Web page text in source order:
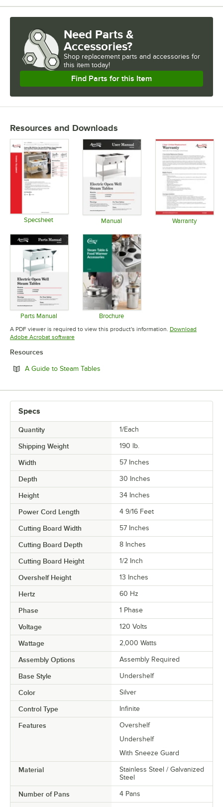
Need Parts &
Accessories?
Shop replacement parts and accessories for
this item today!
Find Parts for this Item
Resources and Downloads
Specsheet Manual Warranty
Parts Manual
Opens in new tab
Brochure
Opens in new tab
A PDF viewer is required to view this product's information. Download
Adobe Acrobat softwareOpens in new tab
Resources
A Guide to Steam Tables
Specs
Quantity 1/Each
Shipping Weight 190 lb.
Width 57 Inches
Depth 30 Inches
Height 34 Inches
Power Cord Length 4 9/16 Feet
Cutting Board Width 57 Inches
Cutting Board Depth 8 Inches
Cutting Board Height 1/2 Inch
Overshelf Height 13 Inches
Hertz 60 Hz
Phase 1 Phase
Voltage 120 Volts
Wattage 2,000 Watts
Assembly Options Assembly Required
Base Style Undershelf
Color Silver
Control Type Infinite
Features
Overshelf
Undershelf
With Sneeze Guard
Material
Stainless Steel / Galvanized
Steel
Number of Pans 4 Pans